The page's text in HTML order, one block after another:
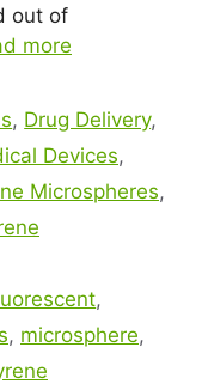
out of
more
, Drug Delivery,
Devices,
Microspheres,
,
, microsphere,